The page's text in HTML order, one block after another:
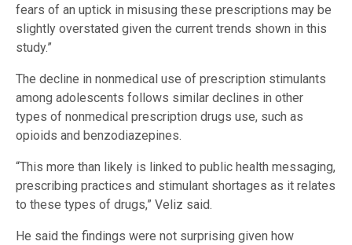
fears of an uptick in misusing these prescriptions may be
slightly overstated given the current trends shown in this
study.”
The decline in nonmedical use of prescription stimulants
among adolescents follows similar declines in other
types of nonmedical prescription drugs use, such as
opioids and benzodiazepines.
“This more than likely is linked to public health messaging,
prescribing practices and stimulant shortages as it relates
to these types of drugs,” Veliz said.
He said the findings were not surprising given how